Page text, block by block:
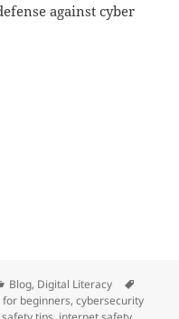
against cyber
Categories
Blog, Digital Literacy
beginners,cybersecurity